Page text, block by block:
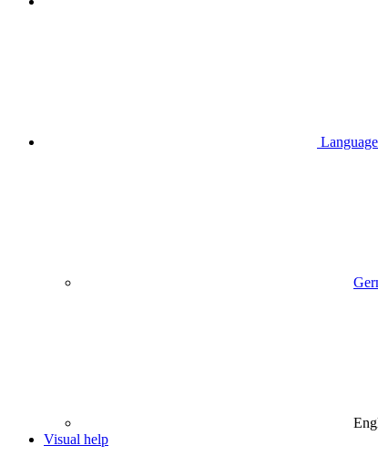
Visual help